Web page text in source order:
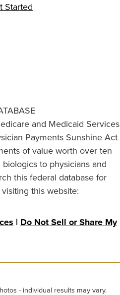
Started
and Medicaid Services
Payments Sunshine Act
of value worth over ten
to physicians and
this federal database for
this website:
| Do Not Sell or Share My
- individual results may vary.